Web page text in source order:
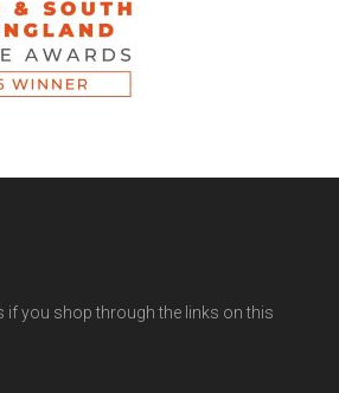
you shop through the links on this